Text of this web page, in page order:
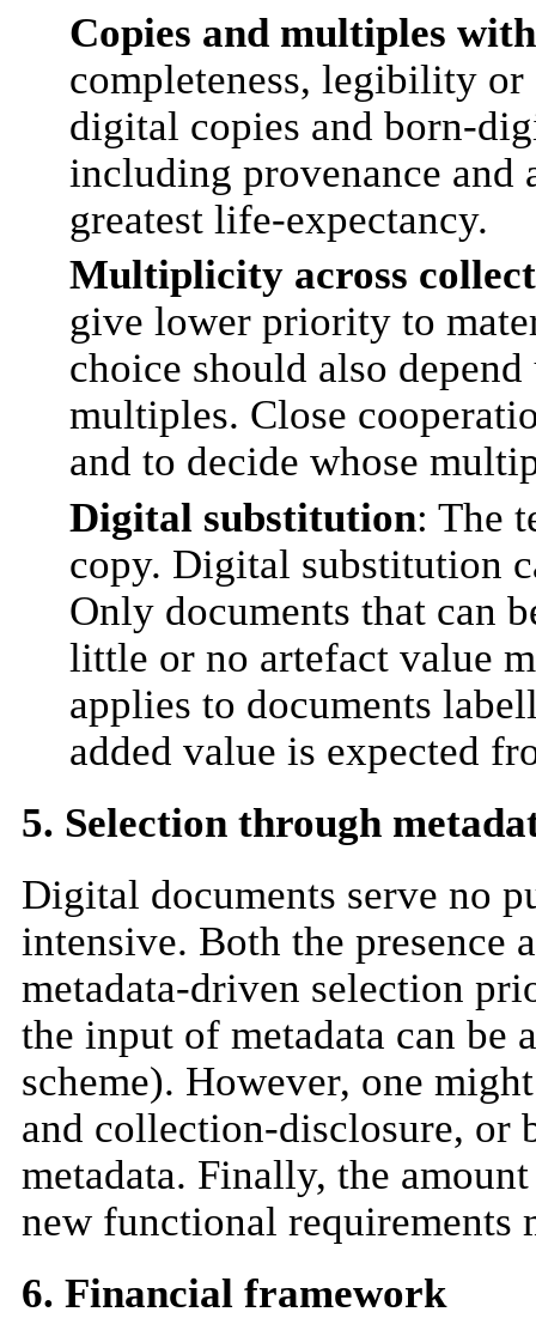
Copies and multiples
completeness, legibility
digital copies and born-
including provenance and
greatest life-expectancy.
Multiplicity across
give lower priority to
choice should also
multiples. Close
and to decide whose
Digital substitution: The
copy. Digital substitution
Only documents that can
little or no artefact value
applies to documents
added value is expected
5. Selection through
Digital documents serve no
intensive. Both the presence
metadata-driven selection
the input of metadata can be
scheme). However, one
and collection-disclosure, or
metadata. Finally, the
new functional requirements
6. Financial framework